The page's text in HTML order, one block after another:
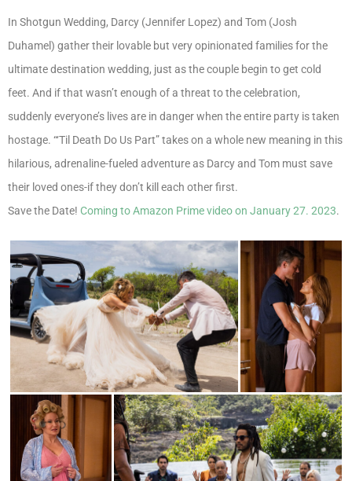
In Shotgun Wedding, Darcy (Jennifer Lopez) and Tom (Josh
Duhamel) gather their lovable but very opinionated families for the
ultimate destination wedding, just as the couple begin to get cold
feet. And if that wasn’t enough of a threat to the celebration,
suddenly everyone’s lives are in danger when the entire party is taken
hostage. “‘Til Death Do Us Part” takes on a whole new meaning in this
hilarious, adrenaline-fueled adventure as Darcy and Tom must save
their loved ones-if they don’t kill each other first.
Save the Date! Coming to Amazon Prime video on January 27. 2023.